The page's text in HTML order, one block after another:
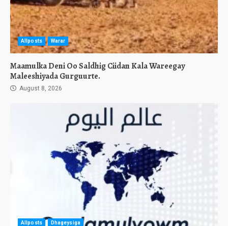
Allposts Warar
Maamulka Deni Oo Saldhig Ciidan Kala Wareegay
Maleeshiyada Gurguurte.
August 8, 2026
Allposts Dhageysiga